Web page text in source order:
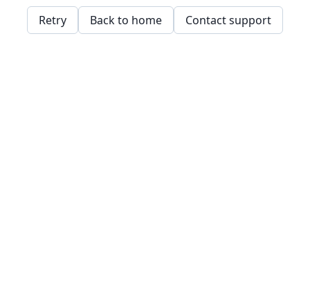
Retry Back to home Contact support